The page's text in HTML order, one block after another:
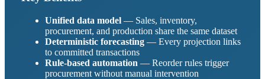
Unified data model — Sales, inventory,
procurement, and production share the same dataset
Deterministic forecasting — Every projection links
to committed transactions
Rule-based automation — Reorder rules trigger
procurement without manual intervention